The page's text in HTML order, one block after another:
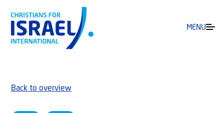
MENU
Back to overview